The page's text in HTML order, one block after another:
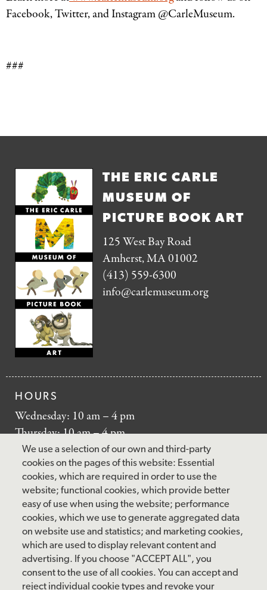
We use a selection of our own and third-party
cookies on the pages of this website: Essential
cookies, which are required in order to use the
website; functional cookies, which provide better
easy of use when using the website; performance
cookies, which we use to generate aggregated data
on website use and statistics; and marketing cookies,
which are used to display relevant content and
advertising. If you choose "ACCEPT ALL", you
consent to the use of all cookies. You can accept and
reject individual cookie types and revoke your
Facebook, Twitter, and Instagram @CarleMuseum.
###
THE ERIC CARLE
MUSEUM OF
PICTURE BOOK ART
125 West Bay Road
Amherst, MA 01002
(413) 559-6300
info@carlemuseum.org
HOURS
Wednesday: 10 am – 4 pm
Thursday: 10 am – 4 pm
Friday: 10 am – 4 pm
Saturday: 10 am – 5 pm
Sunday: 12 pm – 5 pm
Closed: Monday – Tuesday
facebook instagrampinterest twitter youtube rss